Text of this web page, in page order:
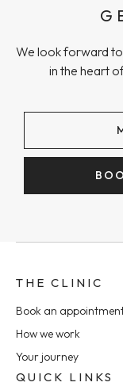
We look forward
in the heart
THE CLINIC
Book an
How we work
Your journey
QUICK LINKS